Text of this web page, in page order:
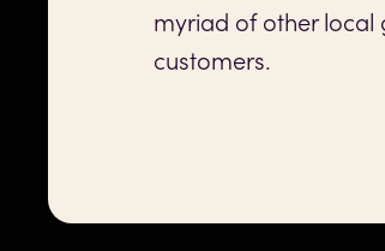
myriad of other local
customers.